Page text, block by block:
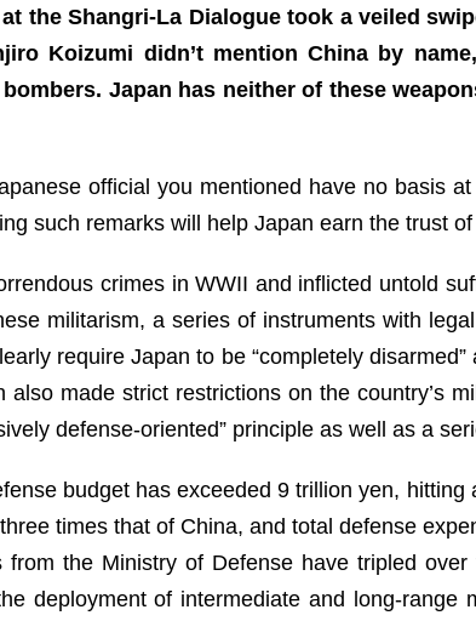
at the Shangri-La Dialogue took a veiled
Koizumi didn’t mention China by
Japan has neither of these
official you mentioned have no basis
such remarks will help Japan earn the trust
crimes in WWII and inflicted untold
militarism, a series of instruments with
require Japan to be “completely
also made strict restrictions on the country’s
defense-oriented” principle as well as a
budget has exceeded 9 trillion yen,
times that of China, and total defense
the Ministry of Defense have tripled
deployment of intermediate and long-